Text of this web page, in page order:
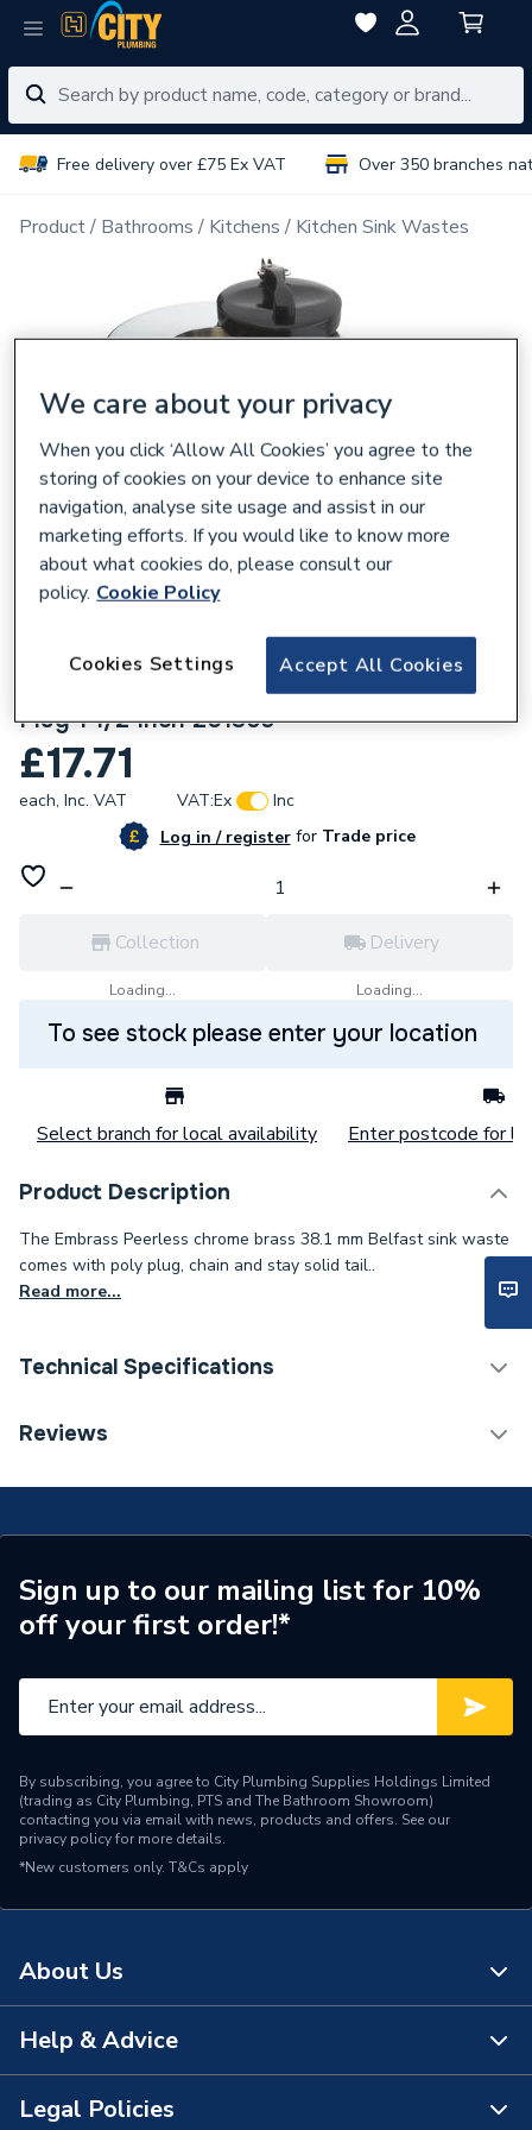
Free delivery over £75 Ex VAT Over 350 branches
Product Bathrooms Kitchens Kitchen Sink Wastes
Embrass Peerless Belfast Sink Waste &
Plug 1 1/2 Inch 201365
£17.71
each, Inc. VAT VAT:Ex
Inc
Log in / registerforTrade price
Collection
Loading...
Delivery
Loading...
To see stock please enter your location
Select branch for local availability Enter postcode for
Product Description
The Embrass Peerless chrome brass 38.1 mm Belfast sink waste
comes with poly plug, chain and stay solid tail..
Read more...
Technical Specifications
Category Name
Material
Brass
Colour
Chrome
Supplier Part Number
Brand Name
Embrass
Reviews
Sign up to our mailing list for 10%
off your first order!*
By subscribing, you agree to City Plumbing Supplies Holdings Limited
(trading as City Plumbing, PTS and The Bathroom Showroom)
contacting you via email with news, products and offers. See our
privacy policyfor more details.
*New customers only. T&Cs apply
About Us
About Us
The Bathroom Showroom
Help & Advice
Contact Us
Legal Policies
We care about your privacy
When you click ‘Allow All Cookies’ you agree to the
storing of cookies on your device to enhance site
navigation, analyse site usage and assist in our
marketing efforts. If you would like to know more
about what cookies do, please consult our
policy. Cookie Policy
Accept All Cookies
Cookies Settings